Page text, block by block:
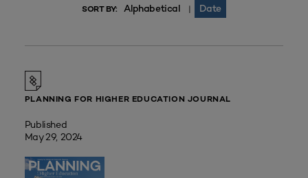
SORT BY: Alphabetical | Date
PLANNING FOR HIGHER EDUCATION JOURNAL
Published
May 29, 2024